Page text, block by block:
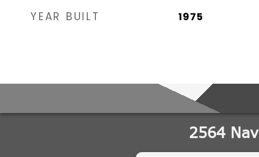
YEAR BUILT 1975